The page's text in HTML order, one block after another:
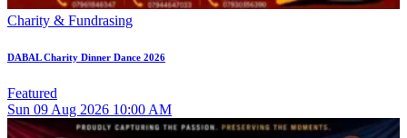
Charity & Fundrasing
DABAL Charity Dinner Dance 2026
Featured
Sun 09 Aug 2026 10:00 AM